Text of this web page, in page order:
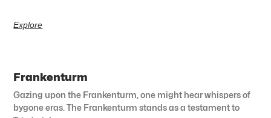
Explore
Frankenturm
Gazing upon the Frankenturm, one might hear whispers of
bygone eras. The Frankenturm stands as a testament to